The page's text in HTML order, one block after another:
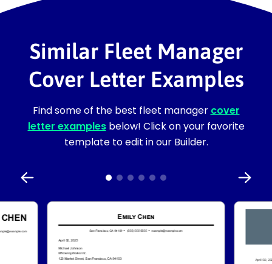
Similar Fleet Manager
Cover Letter Examples
Find some of the best fleet manager cover
letter examplesbelow! Click on your favorite
template to edit in our Builder.